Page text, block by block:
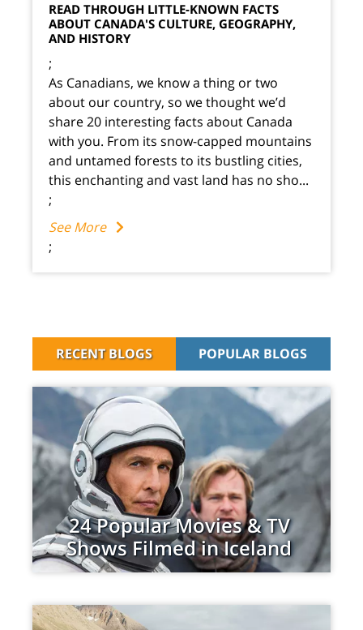
READ THROUGH LITTLE-KNOWN FACTS
ABOUT CANADA'S CULTURE, GEOGRAPHY,
AND HISTORY
;
As Canadians, we know a thing or two
about our country, so we thought we’d
share 20 interesting facts about Canada
with you. From its snow-capped mountains
and untamed forests to its bustling cities,
this enchanting and vast land has no sho...
;
See More
;
RECENT BLOGS POPULAR BLOGS
24 Popular Movies & TV
Shows Filmed in Iceland